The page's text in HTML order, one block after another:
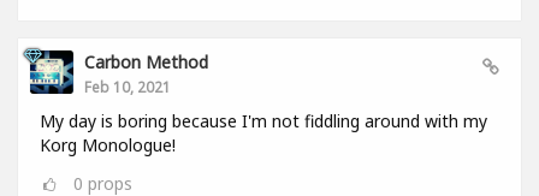
Carbon Method
Feb 10, 2021
My day is boring because I'm not fiddling around with my
Korg Monologue!
0 props